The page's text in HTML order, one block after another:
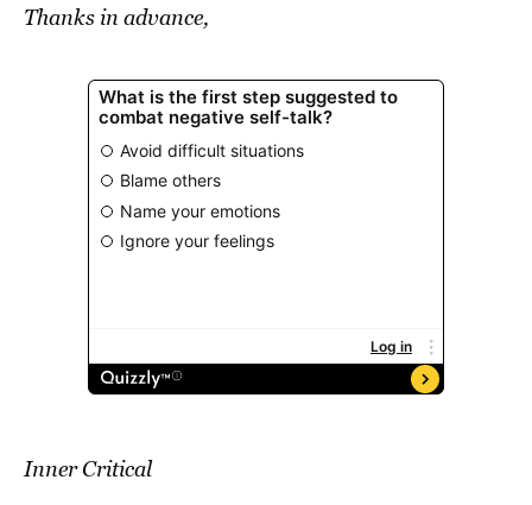
Thanks in advance,
Inner Critical